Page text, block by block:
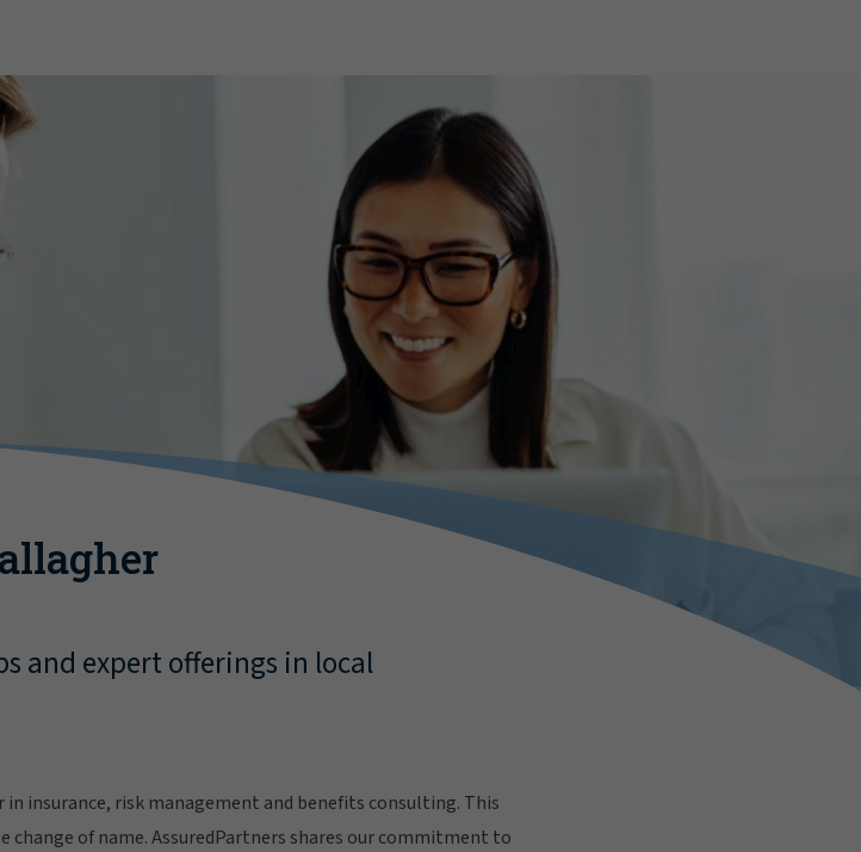
and expert offerings in local
insurance, risk management and benefits consulting. This
of name. AssuredPartners shares our commitment to